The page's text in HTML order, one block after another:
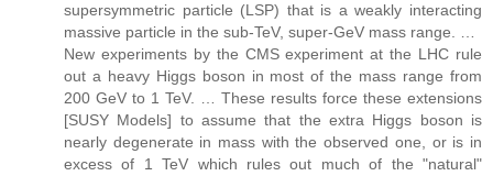
supersymmetric particle (LSP) that is a weakly interacting
massive particle in the sub-TeV, super-GeV mass range. …
New experiments by the CMS experiment at the LHC rule
out a heavy Higgs boson in most of the mass range from
200 GeV to 1 TeV. … These results force these extensions
[SUSY Models] to assume that the extra Higgs boson is
nearly degenerate in mass with the observed one, or is in
excess of 1 TeV which rules out much of the "natural"